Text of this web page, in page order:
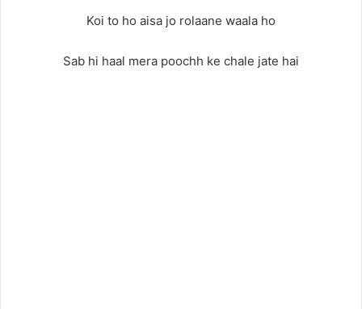
Koi to ho aisa jo rolaane waala ho
Sab hi haal mera poochh ke chale jate hai